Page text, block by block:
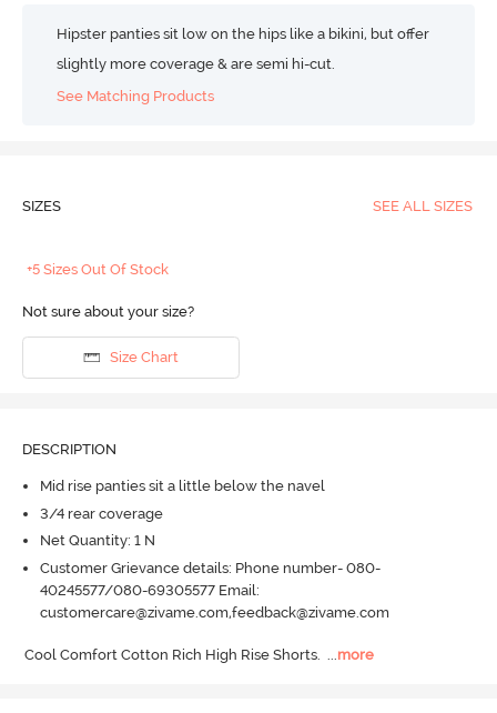
Hipster panties sit low on the hips like a bikini, but offer
slightly more coverage & are semi hi-cut.
See Matching Products
SIZES SEE ALL SIZES
+5 Sizes Out Of Stock
Not sure about your size?
Size Chart
DESCRIPTION
Mid rise panties sit a little below the navel
3/4 rear coverage
Net Quantity: 1 N
Customer Grievance details: Phone number- 080-
40245577/080-69305577 Email:
customercare@zivame.com,feedback@zivame.com
Cool Comfort Cotton Rich High Rise Shorts. ...more